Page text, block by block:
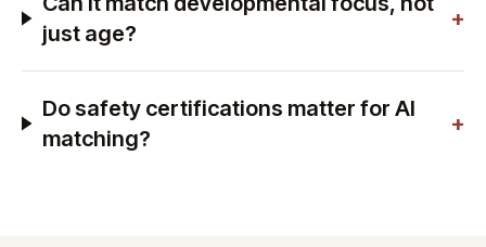
just age?
+
Do safety certifications matter for AI
matching?
+